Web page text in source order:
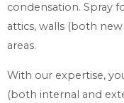
condensation. Spray
attics, walls (both
areas.
With our expertise,
(both internal and